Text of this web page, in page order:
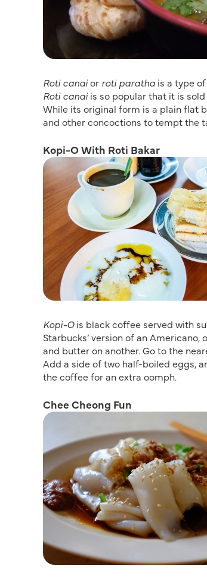
Roti canaior roti paratha is a type
Roti canaiis so popular that it is sold
While its original form is a plain flat
and other concoctions to tempt the
Kopi-O With Roti Bakar
Kopi-Ois black coffee served with
Starbucks’ version of an Americano,
and butter on another. Go to the
Add a side of two half-boiled eggs,
the coffee for an extra oomph.
Chee Cheong Fun